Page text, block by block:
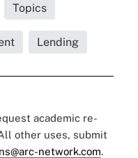
Topics
Lending
academic re-
other uses, submit
network.com.